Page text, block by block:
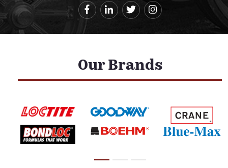
Our Brands